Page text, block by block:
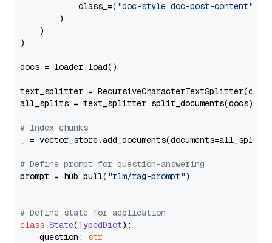
            class_=(
"doc-style doc-post-content"
        )
    ),
)
docs = loader.load()
text_splitter =
all_splits = text_splitter.split_documents(docs)
# Index chunks
_ = vector_store.add_documents(documents=all_splits)
# Define prompt for question-answering
prompt = hub.pull( "rlm/rag-prompt")
# Define state for application
class State(TypedDict):
    question:
str